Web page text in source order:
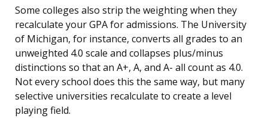
Some colleges also strip the weighting when they
recalculate your GPA for admissions. The University
of Michigan, for instance, converts all grades to an
unweighted 4.0 scale and collapses plus/minus
distinctions so that an A+, A, and A- all count as 4.0.
Not every school does this the same way, but many
selective universities recalculate to create a level
playing field.